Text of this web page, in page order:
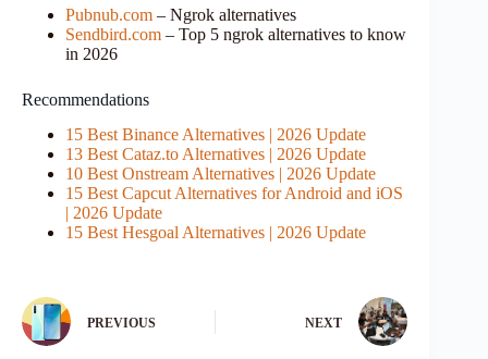
Pubnub.com – Ngrok alternatives
Sendbird.com – Top 5 ngrok alternatives to know
in 2026
Recommendations
15 Best Binance Alternatives | 2026 Update
13 Best Cataz.to Alternatives | 2026 Update
10 Best Onstream Alternatives | 2026 Update
15 Best Capcut Alternatives for Android and iOS
| 2026 Update
15 Best Hesgoal Alternatives | 2026 Update
PREVIOUS NEXT